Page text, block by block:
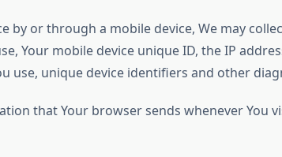
by or through a mobile device, We may
Your mobile device unique ID, the IP
use, unique device identifiers and other
that Your browser sends whenever You